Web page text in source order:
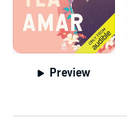
Preview